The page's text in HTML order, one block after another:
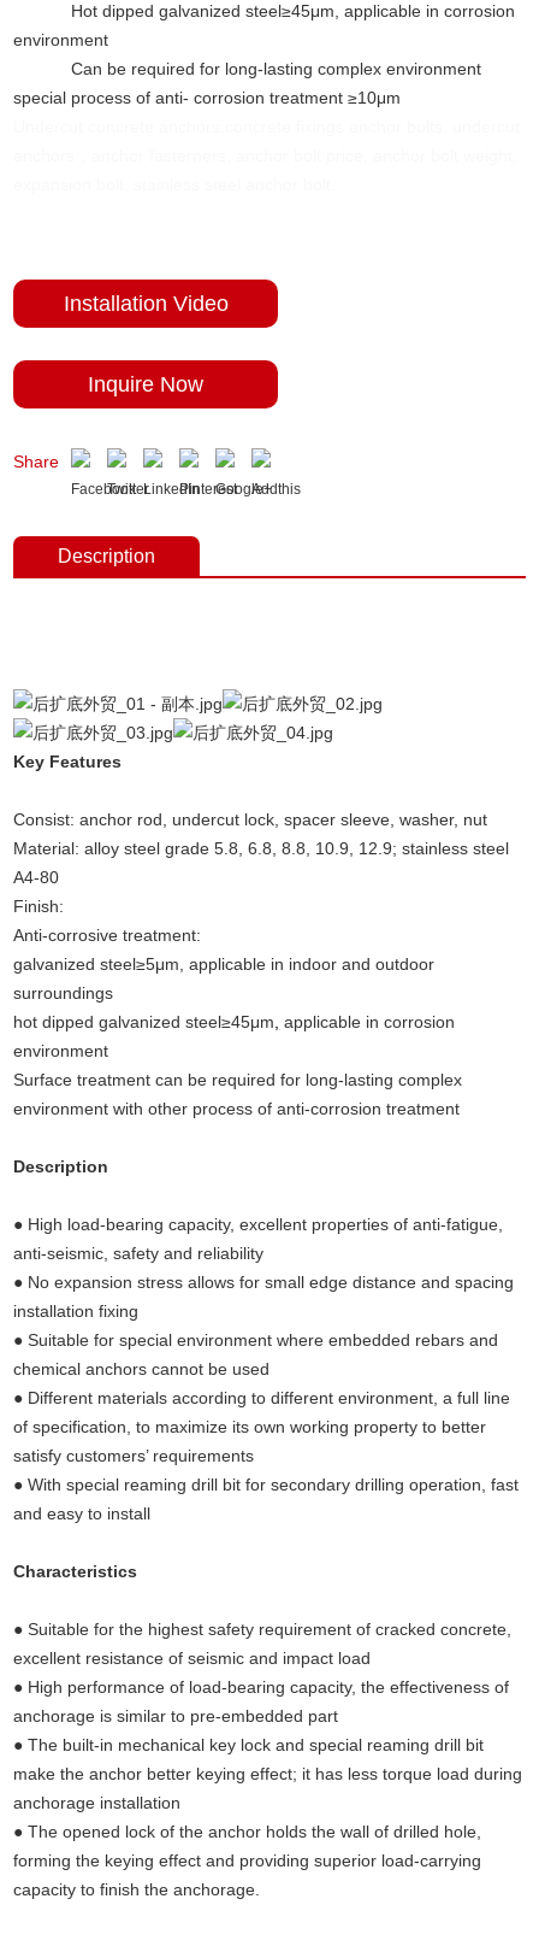
Hot dipped galvanized steel≥45μm, applicable in corrosion
environment
Can be required for long-lasting complex environment
special process of anti- corrosion treatment ≥10μm
Installation Video
Inquire Now
Share
Description
Key Features
Consist: anchor rod, undercut lock, spacer sleeve, washer, nut
Material: alloy steel grade 5.8, 6.8, 8.8, 10.9, 12.9; stainless steel
A4-80
Finish:
Anti-corrosive treatment:
galvanized steel≥5μm, applicable in indoor and outdoor
surroundings
hot dipped galvanized steel≥45μm applicable in corrosion
environment
Surface treatment can be required for long-lasting complex
environment with other process of anti-corrosion treatment
Description
● High load-bearing capacity, excellent properties of anti-fatigue,
anti-seismic, safety and reliability
● No expansion stress allows for small edge distance and spacing
installation fixing
● Suitable for special environment where embedded rebars and
chemical anchors cannot be used
● Different materials according to different environment, a full line
of specification, to maximize its own working property to better
satisfy customers’ requirements
● With special reaming drill bit for secondary drilling operation, fast
and easy to install
Characteristics
● Suitable for the highest safety requirement of cracked concrete,
excellent resistance of seismic and impact load
● High performance of load-bearing capacity, the effectiveness of
anchorage is similar to pre-embedded part
● The built-in mechanical key lock and special reaming drill bit
make the anchor better keying effect; it has less torque load during
anchorage installation
● The opened lock of the anchor holds the wall of drilled hole,
forming the keying effect and providing superior load-carrying
capacity to finish the anchorage.